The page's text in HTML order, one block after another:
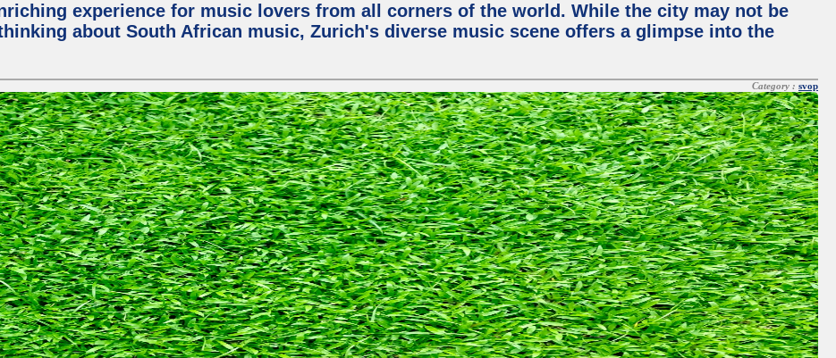
experience for music lovers from all corners of the world. While the city may not be
about South African music, Zurich's diverse music scene offers a glimpse into the
Category : svop